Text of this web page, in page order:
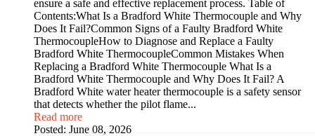
ensure a safe and effective replacement process. Table of
Contents:What Is a Bradford White Thermocouple and Why
Does It Fail?Common Signs of a Faulty Bradford White
ThermocoupleHow to Diagnose and Replace a Faulty
Bradford White ThermocoupleCommon Mistakes When
Replacing a Bradford White Thermocouple What Is a
Bradford White Thermocouple and Why Does It Fail? A
Bradford White water heater thermocouple is a safety sensor
that detects whether the pilot flame...
Read more
Posted: June 08, 2026